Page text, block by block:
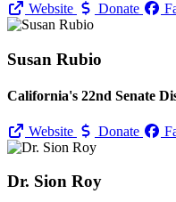
Website Donate
Susan Rubio
California's 22nd Senate
Website Donate
Dr. Sion Roy